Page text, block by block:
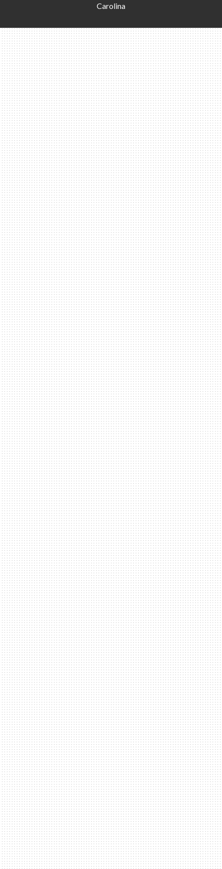
Carolina